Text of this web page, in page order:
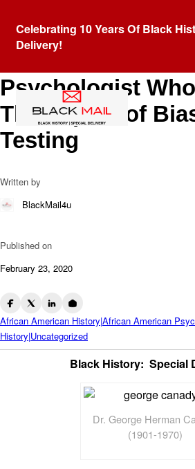
Celebrating 10 Years Of Black
Delivery!
Dr. George
Psychologist
The Impact of
Testing
Written by
BlackMail4u
Published on
February 23, 2020
African American History|African American
History|Uncategorized
Black History: Special
Dr. George Herman
(1901-1970)